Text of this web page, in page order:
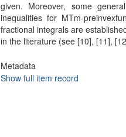
given. Moreover, some
inequalities for MTm-
fractional integrals are
in the literature (see [10], [11],
Metadata
Show full item record